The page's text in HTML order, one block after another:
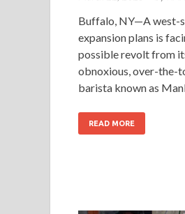
Buffalo, NY—A west-
expansion plans is
possible revolt from
obnoxious, over-the-
barista known as
READ MORE